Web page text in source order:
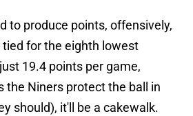
to produce points, offensively,
for the eighth lowest
19.4 points per game,
the Niners protect the ball in
should), it'll be a cakewalk.